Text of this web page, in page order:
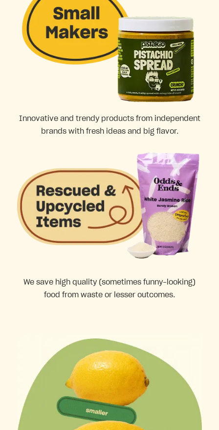
Innovative and trendy products from independent
brands with fresh ideas and big flavor.
We save high quality (sometimes funny-looking)
food from waste or lesser outcomes.